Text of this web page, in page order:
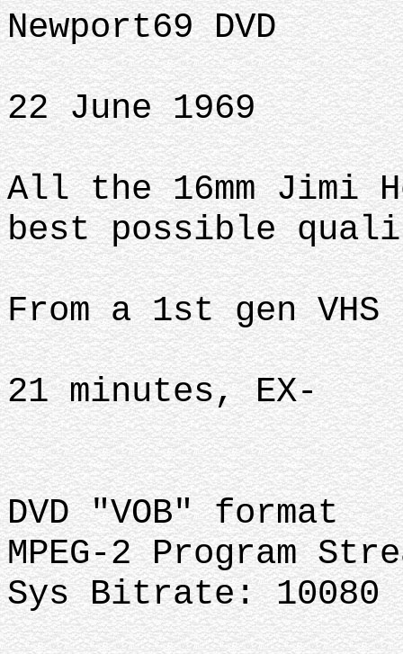
Newport69 DVD
22 June 1969
All the 16mm Jimi
best possible
From a 1st gen VHS
21 minutes, EX-
DVD "VOB" format
MPEG-2 Program
Sys Bitrate: 10080